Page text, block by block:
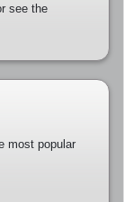
see the
most popular